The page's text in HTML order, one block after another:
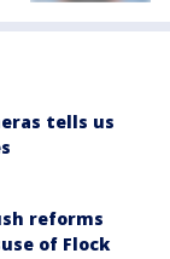
tells us
reforms
of Flock